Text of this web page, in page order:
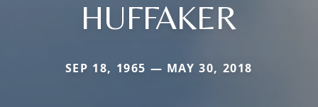
HUFFAKER
SEP 18, 1965 — MAY 30, 2018